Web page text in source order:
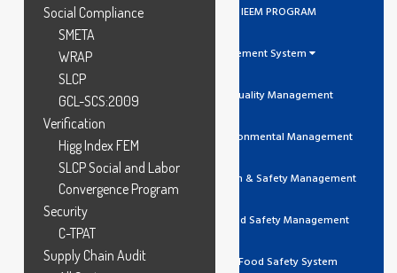
ADIDAS IEEM PROGRAM
Management System
ISO 9001 Quality Management
ISO 14001 Environmental Management
ISO 45001 Health & Safety Management
ISO 22000 Food Safety Management
FSSC 22000 Food Safety System
Social Compliance
SMETA
WRAP
SLCP
GCL-SCS:2009
Verification
Higg Index FEM
SLCP Social and Labor
Convergence Program
Security
C-TPAT
Supply Chain Audit